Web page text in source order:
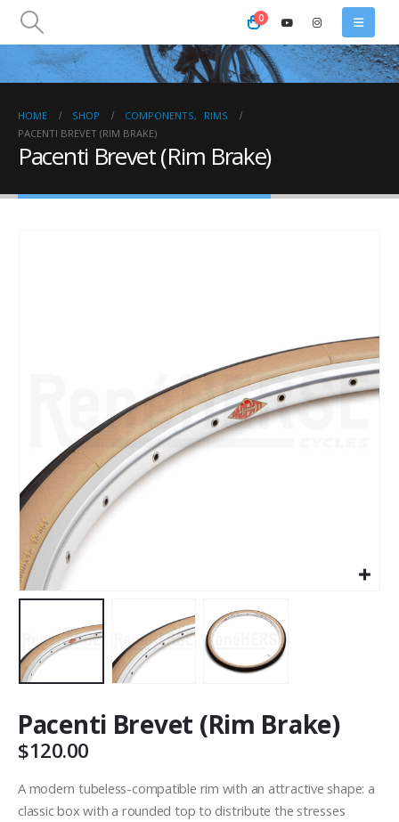
0
HOME SHOP COMPONENTS,
RIMS
PACENTI BREVET (RIM BRAKE)
Pacenti Brevet (Rim Brake)
Pacenti Brevet (Rim Brake)
$120.00
A modern tubeless-compatible rim with an attractive shape: a
classic box with a rounded top to distribute the stresses